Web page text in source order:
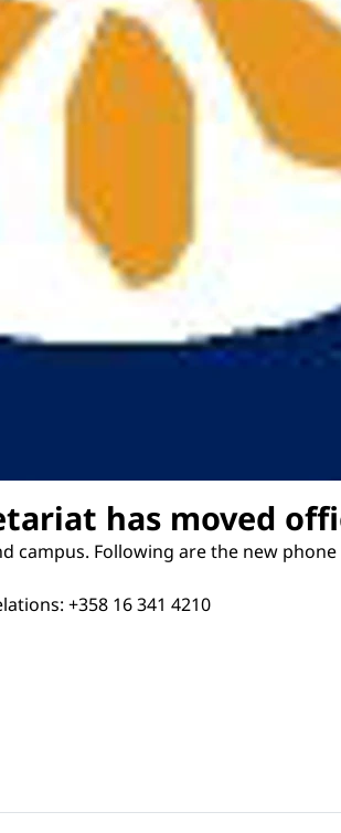
has moved
campus. Following are the new
+358 16 341 4210